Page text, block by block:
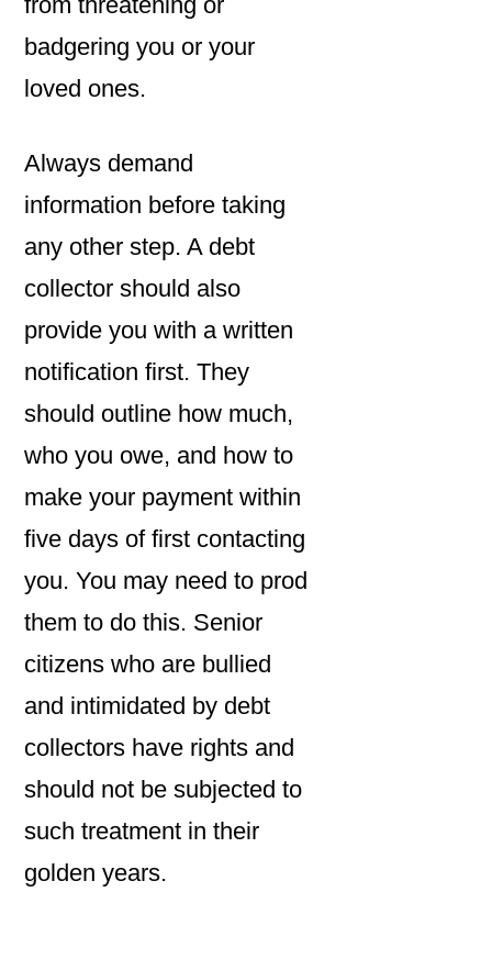
badgering you or your
loved ones.
Always demand
information before taking
any other step. A debt
collector should also
provide you with a written
notification first. They
should outline how much,
who you owe, and how to
make your payment within
five days of first contacting
you. You may need to prod
them to do this. Senior
citizens who are bullied
and intimidated by debt
collectors have rights and
should not be subjected to
such treatment in their
golden years.